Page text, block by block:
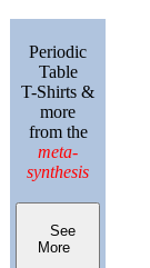
Periodic
Table
T-Shirts &
more
from the
meta-
synthesis
See
More